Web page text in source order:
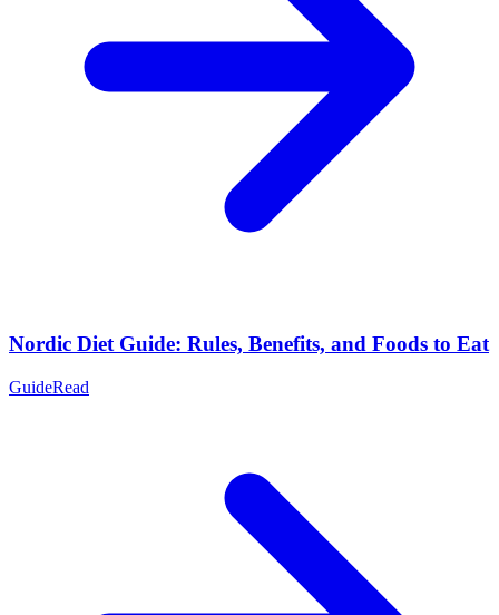
Nordic Diet Guide: Rules, Benefits, and Foods to Eat
GuideRead